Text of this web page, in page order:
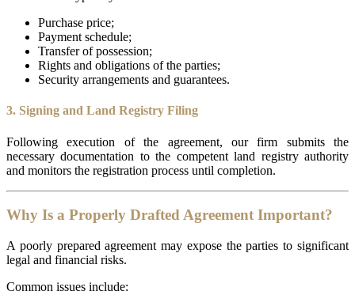
Purchase price;
Payment schedule;
Transfer of possession;
Rights and obligations of the parties;
Security arrangements and guarantees.
3. Signing and Land Registry Filing
Following execution of the agreement, our firm submits the
necessary documentation to the competent land registry authority
and monitors the registration process until completion.
Why Is a Properly Drafted Agreement Important?
A poorly prepared agreement may expose the parties to significant
legal and financial risks.
Common issues include: